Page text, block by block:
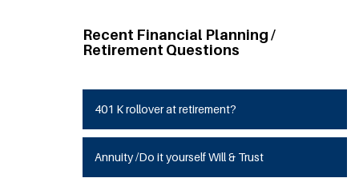
Recent Financial Planning /
Retirement Questions
401 K rollover at retirement?
Annuity /Do it yourself Will & Trust